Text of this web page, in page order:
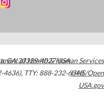
,GA30329-4027USA
4636), TTY: 888-232-6348
of Health & Human Services
HHS/Open
USA.gov